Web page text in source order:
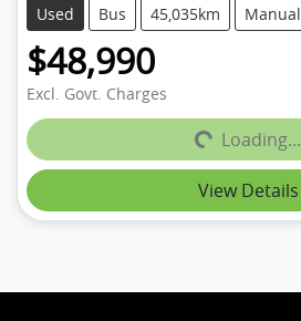
Used Bus 45,035km Manual
$48,990
Excl. Govt. ChargesLoading...Loading...
View Details